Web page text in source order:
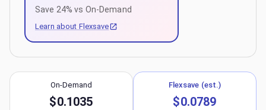
Save 24% vs On-Demand
Learn about Flexsave
On-Demand
$0.1035
Flexsave (est.)
$0.0789